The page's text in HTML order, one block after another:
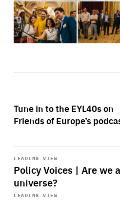
Tune in to the EYL40s on
Friends of Europe’s
LEADING VIEW
Policy Voices | Are we
universe?
Start
playback
LEADING VIEW
Start
playback